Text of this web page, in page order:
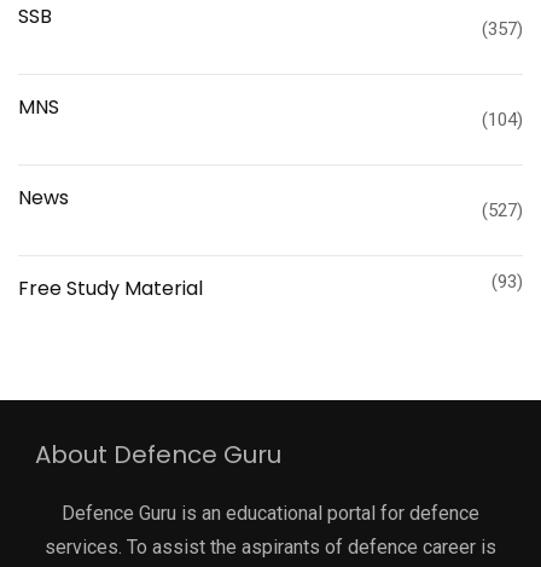
SSB (357)
MNS (104)
News (527)
Free Study Material (93)
About Defence Guru
Defence Guru is an educational portal for defence
services. To assist the aspirants of defence career is